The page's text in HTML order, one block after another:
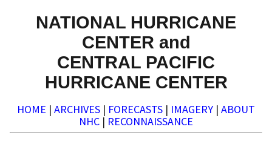
NATIONAL HURRICANE
CENTER and
CENTRAL PACIFIC
HURRICANE CENTER
HOME | ARCHIVES | FORECASTS | IMAGERY | ABOUT
NHC | RECONNAISSANCE